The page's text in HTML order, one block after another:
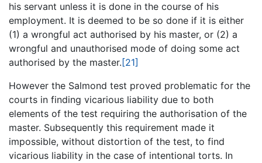
his servant unless it is done in the course of his
employment. It is deemed to be so done if it is either
(1) a wrongful act authorised by his master, or (2) a
wrongful and unauthorised mode of doing some act
authorised by the master. [21]
However the Salmond test proved problematic for the
courts in finding vicarious liability due to both
elements of the test requiring the authorisation of the
master. Subsequently this requirement made it
impossible, without distortion of the test, to find
vicarious liability in the case of intentional torts. In